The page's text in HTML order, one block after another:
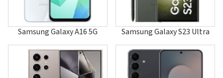
A157
A167
A187
Samsung Galaxy A16 5G Samsung Galaxy S23 Ultra